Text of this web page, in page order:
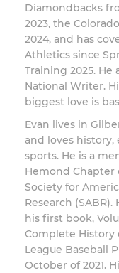
Diamondbacks
2023, the
2024, and has
Athletics since
Training 2025. He
National Writer.
biggest love is
Evan lives in
and loves history,
sports. He is a
Hemond Chapter
Society for
Research (SABR).
his first book,
Complete History
League Baseball
October of 2021.